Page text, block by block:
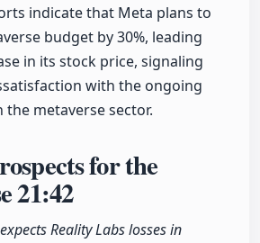
indicate that Meta plans to
budget by 30%, leading
in its stock price, signaling
with the ongoing
the metaverse sector.
for the
21:42
Reality Labs losses in